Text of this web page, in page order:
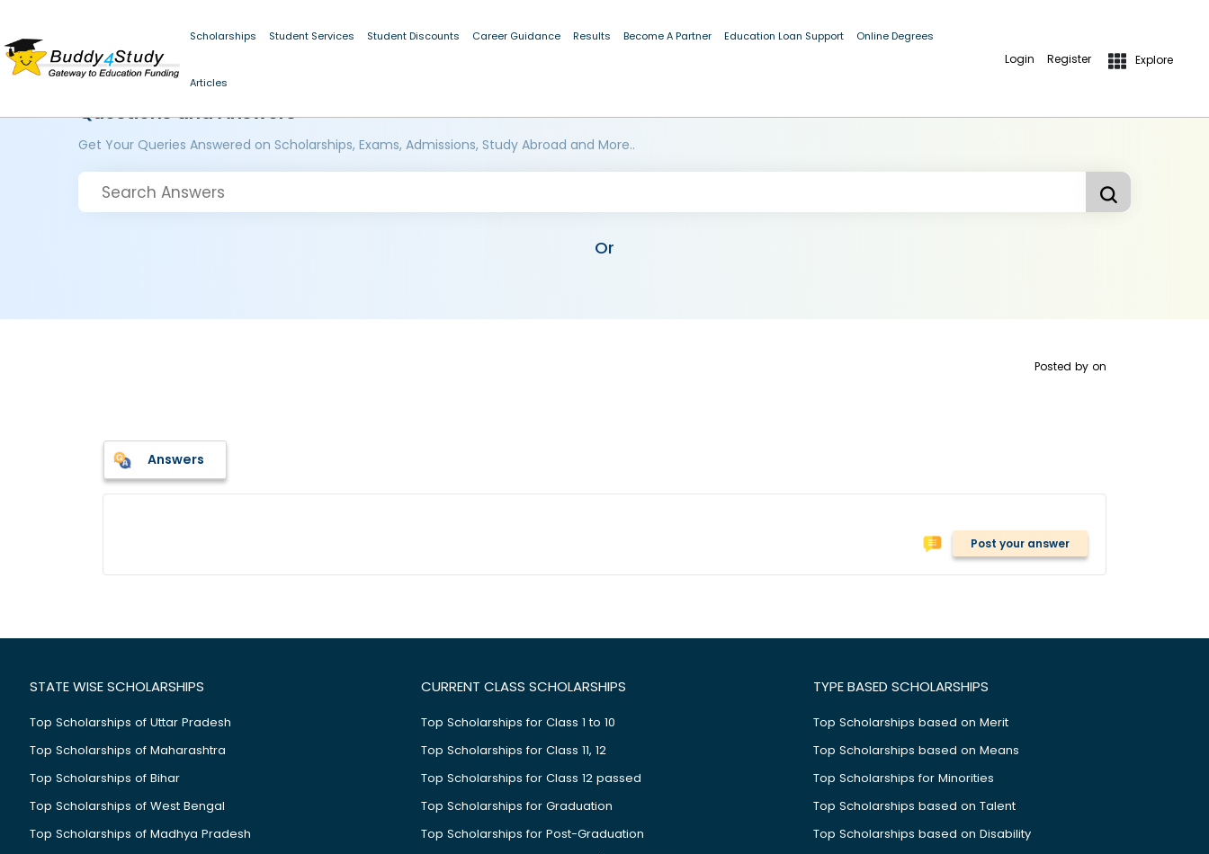
Scholarships Student Services Student Discounts Career Guidance Results Become A Partner Education Loan Support Online Degrees
Articles
Login Register Explore
Questions and Answers
Get Your Queries Answered on Scholarships, Exams, Admissions, Study Abroad and More..
Or
Posted by on
Answers
Post your answer
STATE WISE SCHOLARSHIPS
Top Scholarships of Uttar Pradesh
Top Scholarships of Maharashtra
Top Scholarships of Bihar
Top Scholarships of West Bengal
Top Scholarships of Madhya Pradesh
CURRENT CLASS SCHOLARSHIPS
Top Scholarships for Class 1 to 10
Top Scholarships for Class 11, 12
Top Scholarships for Class 12 passed
Top Scholarships for Graduation
Top Scholarships for Post-Graduation
TYPE BASED SCHOLARSHIPS
Top Scholarships based on Merit
Top Scholarships based on Means
Top Scholarships for Minorities
Top Scholarships based on Talent
Top Scholarships based on Disability